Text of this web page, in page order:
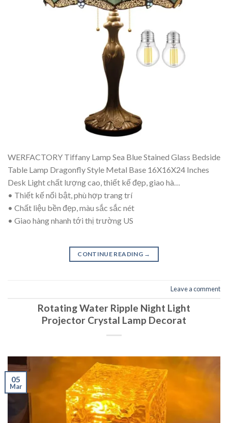
WERFACTORY Tiffany Lamp Sea Blue Stained Glass Bedside
Table Lamp Dragonfly Style Metal Base 16X16X24 Inches
Desk Light chất lượng cao, thiết kế đẹp, giao hà…
• Thiết kế nổi bật, phù hợp trang trí
• Chất liệu bền đẹp, màu sắc sắc nét
• Giao hàng nhanh tới thị trường US
CONTINUE READING →
Leave a comment
Rotating Water Ripple Night Light
Projector Crystal Lamp Decorat
05
Mar